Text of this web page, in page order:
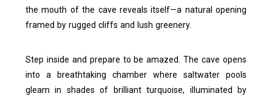
the mouth of the cave reveals itself—a natural opening
framed by rugged cliffs and lush greenery.
Step inside and prepare to be amazed. The cave opens
into a breathtaking chamber where saltwater pools
gleam in shades of brilliant turquoise, illuminated by